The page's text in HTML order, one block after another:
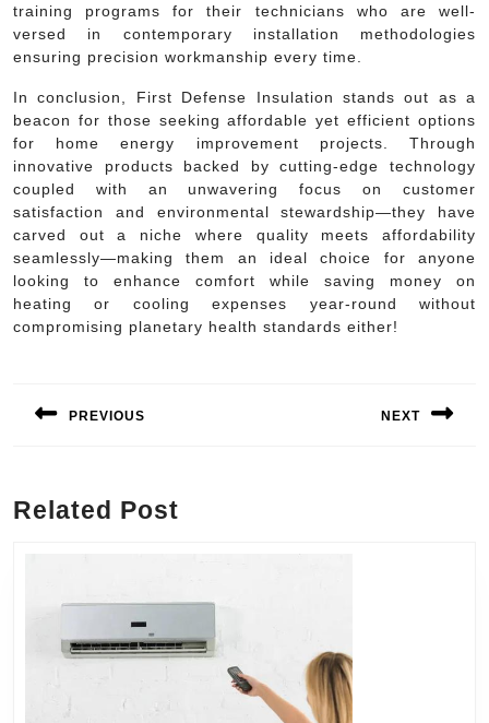
training programs for their technicians who are well-
versed in contemporary installation methodologies
ensuring precision workmanship every time.
In conclusion, First Defense Insulation stands out as a
beacon for those seeking affordable yet efficient options
for home energy improvement projects. Through
innovative products backed by cutting-edge technology
coupled with an unwavering focus on customer
satisfaction and environmental stewardship—they have
carved out a niche where quality meets affordability
seamlessly—making them an ideal choice for anyone
looking to enhance comfort while saving money on
heating or cooling expenses year-round without
compromising planetary health standards either!
navigation
PREVIOUS NEXT
Related Post